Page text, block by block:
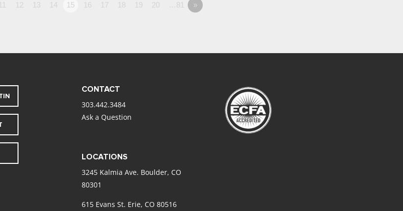
11 12 13 14 15 16 17 18 19 20 …81 »
CONTACT
303.442.3484
Ask a Question
LOCATIONS
3245 Kalmia Ave. Boulder, CO
80301
615 Evans St. Erie, CO 80516